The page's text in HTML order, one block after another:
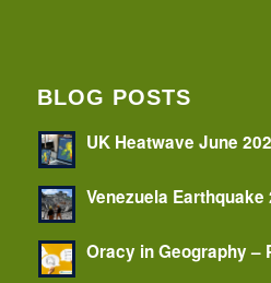
BLOG POSTS
UK Heatwave June
Venezuela Earthquake
Oracy in Geography –